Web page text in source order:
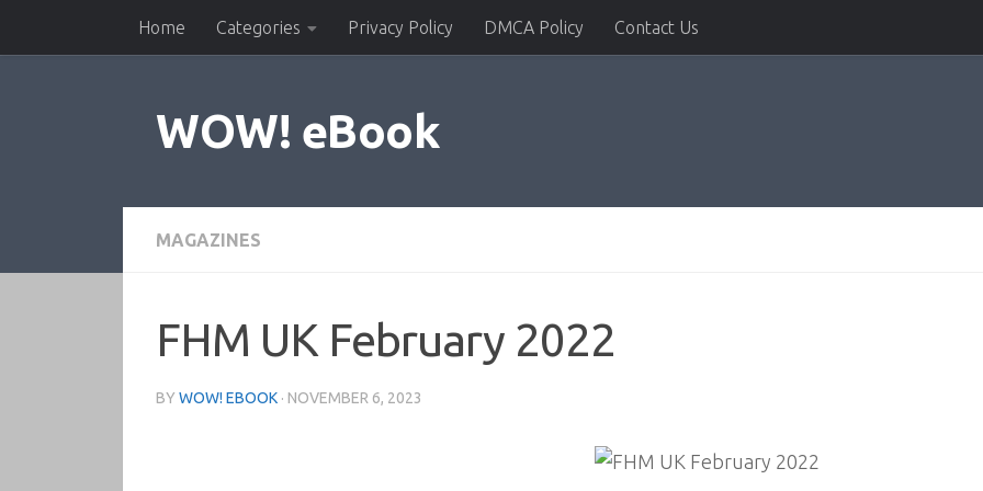
Skip to contentHome Categories Privacy Policy DMCA Policy Contact Us
WOW! eBook
MAGAZINES
FHM UK February 2022
BY WOW! EBOOK · NOVEMBER 6, 2023